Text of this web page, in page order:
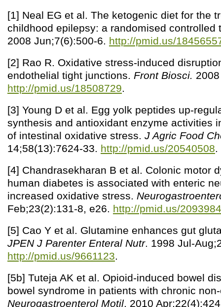
[1] Neal EG et al. The ketogenic diet for the
childhood epilepsy: a randomised controlled
2008 Jun;7(6):500-6. http://pmid.us/
[2] Rao R. Oxidative stress-induced
endothelial tight junctions. Front Biosci.
http://pmid.us/18508729.
[3] Young D et al. Egg yolk peptides up-
synthesis and antioxidant enzyme activities
of intestinal oxidative stress. J Agric Food
14;58(13):7624-33. http://pmid.us/20540508.
[4] Chandrasekharan B et al. Colonic motor
human diabetes is associated with enteric
increased oxidative stress.
Feb;23(2):131-8, e26. http://pmid.us/
[5] Cao Y et al. Glutamine enhances gut
JPEN J Parenter Enteral Nutr. 1998 Jul-
http://pmid.us/9661123.
[5b] Tuteja AK et al. Opioid-induced bowel
bowel syndrome in patients with chronic
Neurogastroenterol Motil. 2010